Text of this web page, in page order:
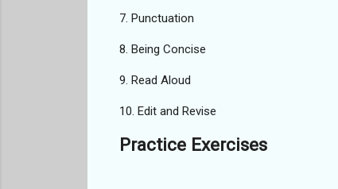
7. Punctuation
8. Being Concise
9. Read Aloud
10. Edit and Revise
Practice Exercises